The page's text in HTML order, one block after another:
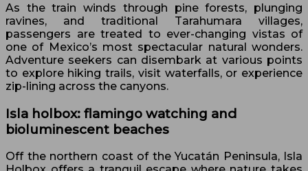
As the train winds through pine forests, plunging
ravines, and traditional Tarahumara villages,
passengers are treated to ever-changing vistas of
one of Mexico’s most spectacular natural wonders.
Adventure seekers can disembark at various points
to explore hiking trails, visit waterfalls, or experience
zip-lining across the canyons.
Isla holbox: flamingo watching and
bioluminescent beaches
Off the northern coast of the Yucatán Peninsula, Isla